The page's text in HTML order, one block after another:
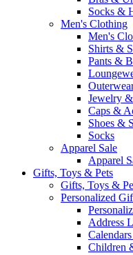
Socks &
Men's Clothing
Men's
Shirts &
Pants &
Jewelry
Caps &
Shoes &
Socks
Apparel Sale
Apparel
Gifts, Toys & Pets
Gifts, Toys &
Personalized
Address
Children